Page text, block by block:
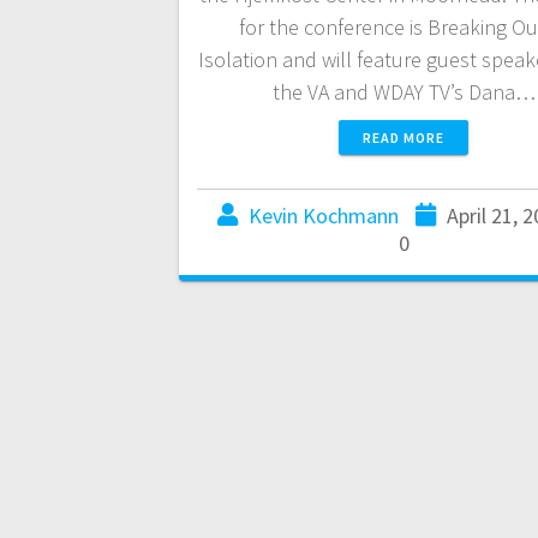
for the conference is Breaking
Isolation and will feature guest
the VA and WDAY TV’s Dana…
READ MORE
Kevin Kochmann
April 21,
0